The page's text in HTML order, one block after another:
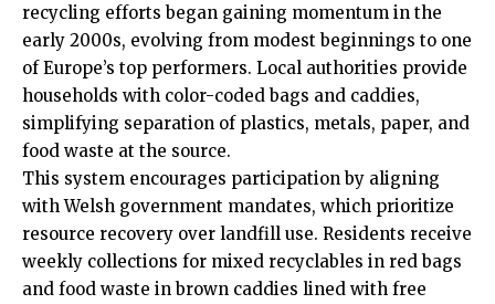
recycling efforts began gaining momentum in the
early 2000s, evolving from modest beginnings to one
of Europe’s top performers. Local authorities provide
households with color-coded bags and caddies,
simplifying separation of plastics, metals, paper, and
food waste at the source.
This system encourages participation by aligning
with Welsh government mandates, which prioritize
resource recovery over landfill use. Residents receive
weekly collections for mixed recyclables in red bags
and food waste in brown caddies lined with free